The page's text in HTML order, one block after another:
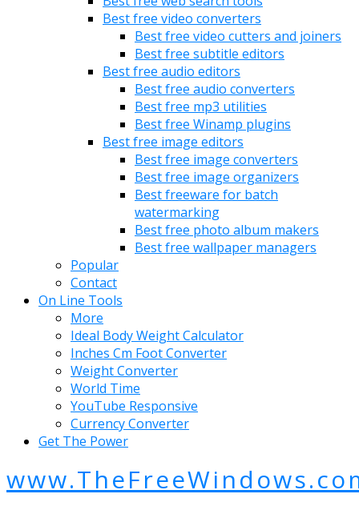
Best free video converters
Best free video cutters and joiners
Best free subtitle editors
Best free audio editors
Best free audio converters
Best free mp3 utilities
Best free Winamp plugins
Best free image editors
Best free image converters
Best free image organizers
Best freeware for batch
watermarking
Best free photo album makers
Best free wallpaper managers
Popular
Contact
On Line Tools
More
Ideal Body Weight Calculator
Inches Cm Foot Converter
Weight Converter
World Time
YouTube Responsive
Currency Converter
Get The Power